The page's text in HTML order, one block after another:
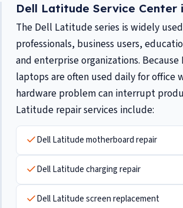
Dell Latitude Service Center
The Dell Latitude series is widely
professionals, business users,
and enterprise organizations.
laptops are often used daily for office
hardware problem can interrupt
Latitude repair services include:
Dell Latitude motherboard repair
Dell Latitude charging repair
Dell Latitude screen replacement